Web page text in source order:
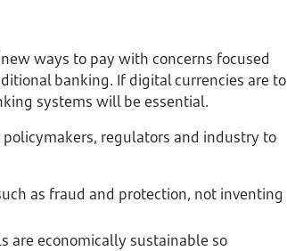
ways to pay with concerns focused
banking. If digital currencies are to
systems will be essential.
policymakers, regulators and industry to
as fraud and protection, not inventing
are economically sustainable so